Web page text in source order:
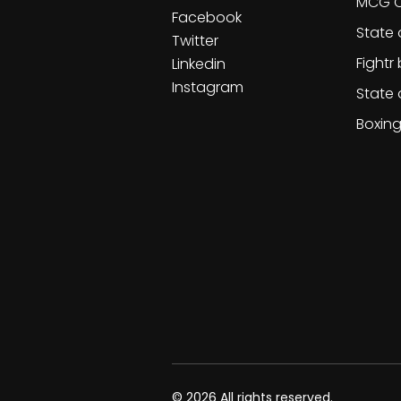
Facebook
Twitter
Linkedin
Instagram
State
Fightr
State
© 2026 All rights reserved.